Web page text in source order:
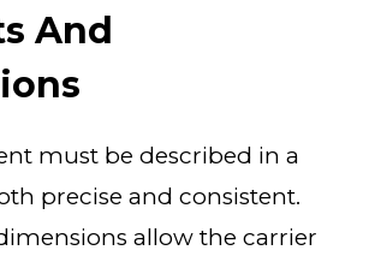
And
must be described in a
precise and consistent.
allow the carrier